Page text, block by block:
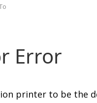
Error
printer to be